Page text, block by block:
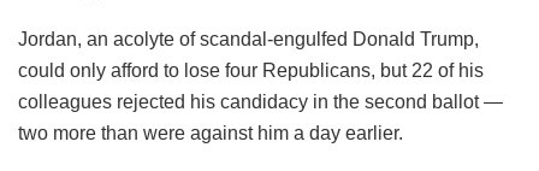
Jordan, an acolyte of scandal-engulfed Donald Trump,
could only afford to lose four Republicans, but 22 of his
colleagues rejected his candidacy in the second ballot —
two more than were against him a day earlier.